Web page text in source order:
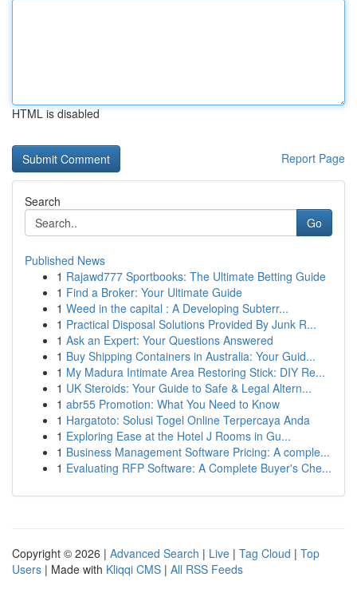
HTML is disabled
Report Page
Search
Go
Published News
1 Rajawd777 Sportbooks: The Ultimate Betting Guide
1 Find a Broker: Your Ultimate Guide
1 Weed in the capital : A Developing Subterr...
1 Practical Disposal Solutions Provided By Junk R...
1 Ask an Expert: Your Questions Answered
1 Buy Shipping Containers in Australia: Your Guid...
1 My Madura Intimate Area Restoring Stick: DIY Re...
1 UK Steroids: Your Guide to Safe & Legal Altern...
1 abr55 Promotion: What You Need to Know
1 Hargatoto: Solusi Togel Online Terpercaya Anda
1 Exploring Ease at the Hotel J Rooms in Gu...
1 Business Management Software Pricing: A comple...
1 Evaluating RFP Software: A Complete Buyer's Che...
Copyright © 2026 | Advanced Search | Live | Tag Cloud | Top
Users | Made with Kliqqi CMS | All RSS Feeds